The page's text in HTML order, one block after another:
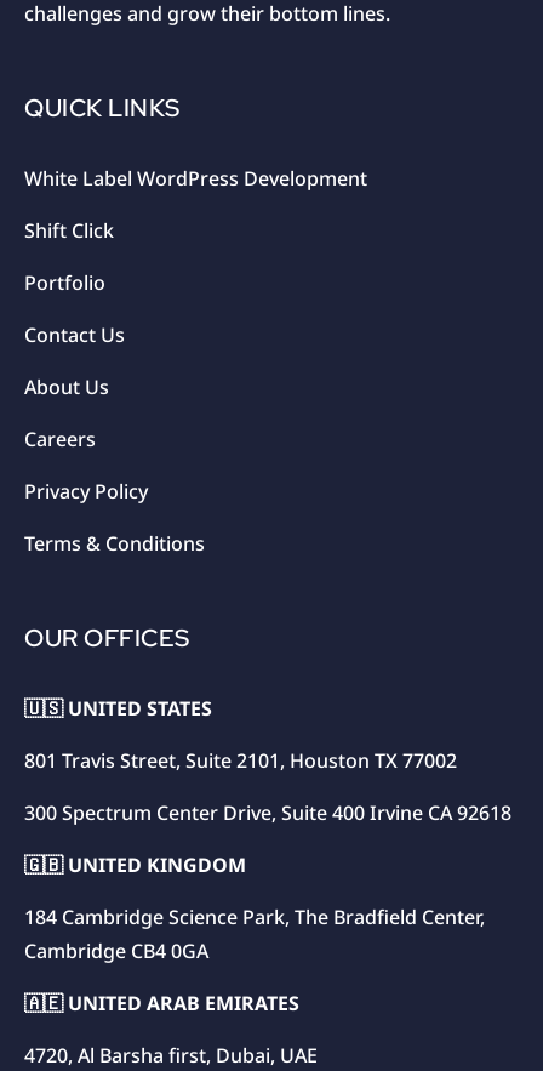
challenges and grow their bottom lines.
QUICK LINKS
White Label WordPress Development
Shift Click
Portfolio
Contact Us
About Us
Careers
Privacy Policy
Terms & Conditions
OUR OFFICES
🇺🇸 UNITED STATES
801 Travis Street, Suite 2101, Houston TX 77002
300 Spectrum Center Drive, Suite 400 Irvine CA 92618
🇬🇧 UNITED KINGDOM
184 Cambridge Science Park, The Bradfield Center,
Cambridge CB4 0GA
🇦🇪 UNITED ARAB EMIRATES
4720, Al Barsha first, Dubai, UAE